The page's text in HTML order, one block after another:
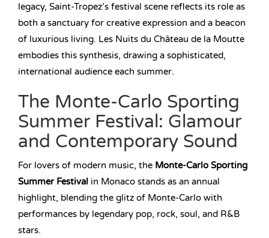
legacy, Saint-Tropez’s festival scene reflects its role as
both a sanctuary for creative expression and a beacon
of luxurious living. Les Nuits du Château de la Moutte
embodies this synthesis, drawing a sophisticated,
international audience each summer.
The Monte-Carlo Sporting
Summer Festival: Glamour
and Contemporary Sound
For lovers of modern music, the Monte-Carlo Sporting
Summer Festival in Monaco stands as an annual
highlight, blending the glitz of Monte-Carlo with
performances by legendary pop, rock, soul, and R&B
stars.